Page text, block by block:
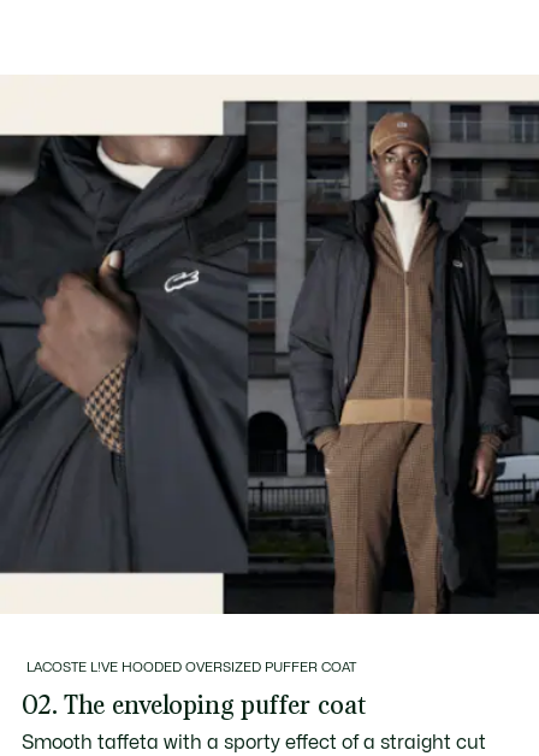
LACOSTE L!VE HOODED OVERSIZED PUFFER COAT
02. The enveloping puffer coat
Smooth taffeta with a sporty effect of a straight cut